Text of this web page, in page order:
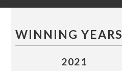
WINNING YEARS
2021